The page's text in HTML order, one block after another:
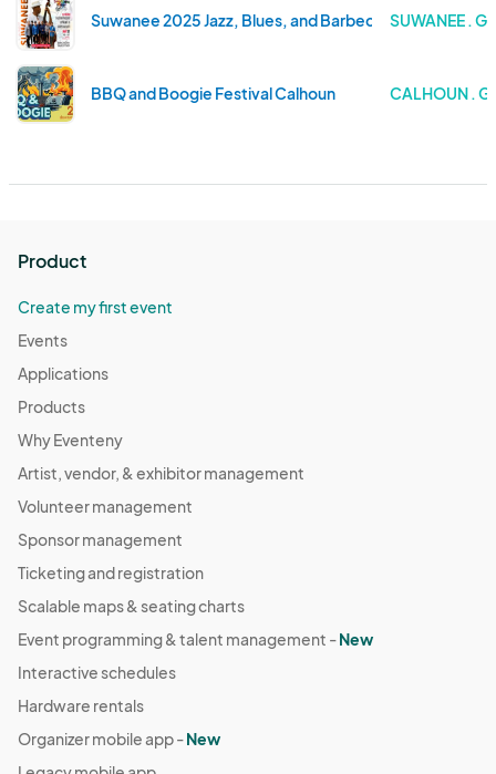
Suwanee 2025 Jazz, Blues, and BarbecueSUWANEE .
BBQ and Boogie Festival Calhoun CALHOUN .
Product
Create my first event
Events
Applications
Products
Why Eventeny
Artist, vendor, & exhibitor management
Volunteer management
Sponsor management
Ticketing and registration
Scalable maps & seating charts
Event programming & talent management -New
Interactive schedules
Hardware rentals
Organizer mobile app -New